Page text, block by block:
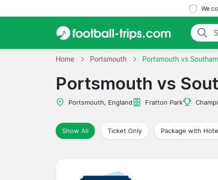
We
Home Portsmouth Portsmouth vs
Portsmouth vs
Portsmouth, England Fratton Park
Show All Ticket Only Package with